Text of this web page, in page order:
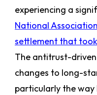
experiencing a
National
settlement that
The antitrust-
changes to long-
particularly the way